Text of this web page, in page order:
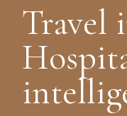
Travel